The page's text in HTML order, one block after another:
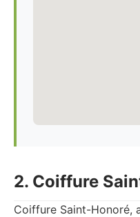
2. Coiffure
Coiffure Saint-Honoré,